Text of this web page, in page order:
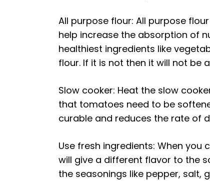
All purpose flour: All purpose
help increase the absorption of
healthiest ingredients like
flour. If it is not then it will not be
Slow cooker: Heat the slow
that tomatoes need to be
curable and reduces the rate of
Use fresh ingredients: When you
will give a different flavor to the
the seasonings like pepper, salt,